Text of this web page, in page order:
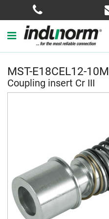
MST-E18CEL12-10M
Coupling insert Cr III